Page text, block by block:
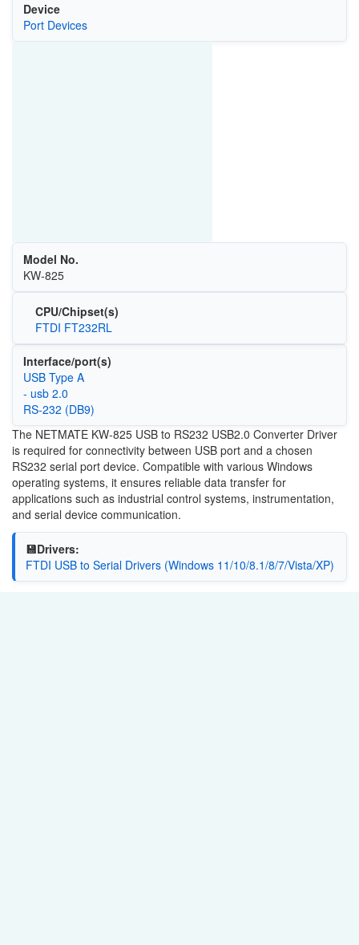
Device
Port Devices
Model No.
KW-825
CPU/Chipset(s)
FTDI FT232RL
Interface/port(s)
USB Type A
- usb 2.0
RS-232 (DB9)
The NETMATE KW-825 USB to RS232 USB2.0 Converter Driver
is required for connectivity between USB port and a chosen
RS232 serial port device. Compatible with various Windows
operating systems, it ensures reliable data transfer for
applications such as industrial control systems, instrumentation,
and serial device communication.
💾Drivers:
FTDI USB to Serial Drivers (Windows 11/10/8.1/8/7/Vista/XP)